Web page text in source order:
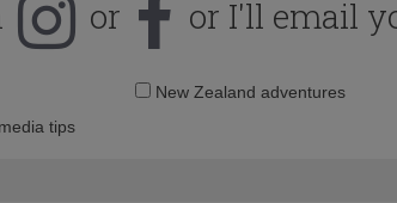
or or I'll email
EmailNew Zealand adventures
tips